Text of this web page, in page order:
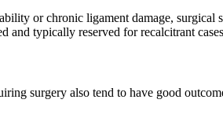
or chronic ligament damage, surgical
and typically reserved for recalcitrant cases
surgery also tend to have good